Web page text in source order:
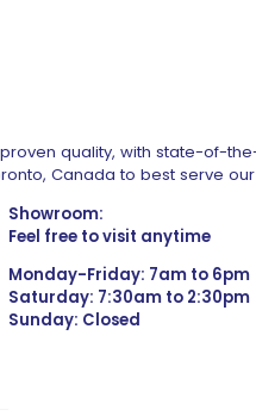
quality, with state-of-
Canada to best serve
Showroom:
Feel free to visit anytime
Monday-Friday: 7am to 6pm
Saturday: 7:30am to 2:30pm
Sunday: Closed